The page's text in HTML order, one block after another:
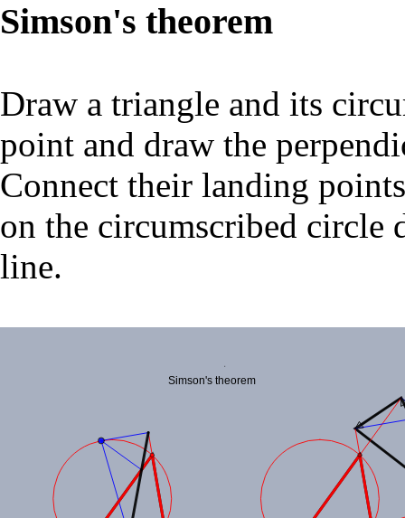
Simson's theorem
Draw a triangle and its
point and draw the
Connect their landing
on the circumscribed circle
line.